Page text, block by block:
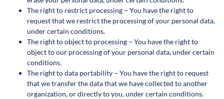
The right to restrict processing – You have the right to
request that we restrict the processing of your personal data,
under certain conditions.
The right to object to processing – You have the right to
object to our processing of your personal data, under certain
conditions.
The right to data portability – You have the right to request
that we transfer the data that we have collected to another
organization, or directly to you, under certain conditions.